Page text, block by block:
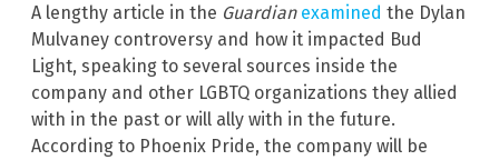
A lengthy article in the Guardian examined the Dylan
Mulvaney controversy and how it impacted Bud
Light, speaking to several sources inside the
company and other LGBTQ organizations they allied
with in the past or will ally with in the future.
According to Phoenix Pride, the company will be